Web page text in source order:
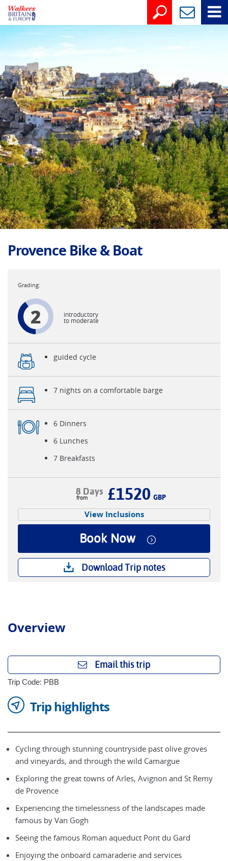
Provence Bike & Boat
2 introductory
to moderate
guided cycle
7 nights on a comfortable barge
6 Dinners
6 Lunches
7 Breakfasts
8 Days £1520 GBP
View Inclusions
Book Now
Download Trip notes
Overview
Email this trip
Trip Code: PBB
Trip highlights
Cycling through stunning countryside past olive groves
and vineyards, and through the wild Camargue
Exploring the great towns of Arles, Avignon and St Remy
de Provence
Experiencing the timelessness of the landscapes made
famous by Van Gogh
Seeing the famous Roman aqueduct Pont du Gard
Enjoying the onboard camaraderie and services